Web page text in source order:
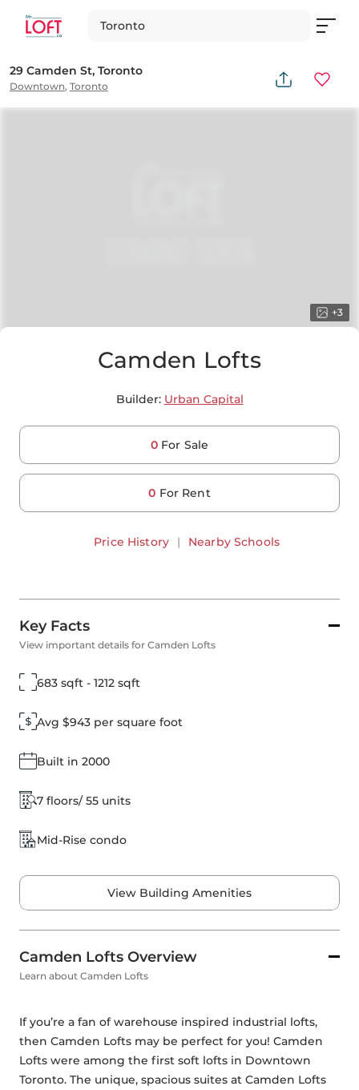
Toronto
29 Camden St, Toronto
Downtown, Toronto
Camden Lofts
Builder: Urban Capital
0 For Sale
0 For Rent
Price History | Nearby Schools
+3
Key Facts
View important details for Camden Lofts
683 sqft - 1212 sqft
Avg $943 per square foot
Built in 2000
7 floors/ 55 units
Mid-Rise condo
View Building Amenities
Camden Lofts Overview
Learn about Camden Lofts
If you’re a fan of warehouse inspired industrial lofts,
then Camden Lofts may be perfect for you! Camden
Lofts were among the first soft lofts in Downtown
Toronto. The unique, spacious suites at Camden Lofts